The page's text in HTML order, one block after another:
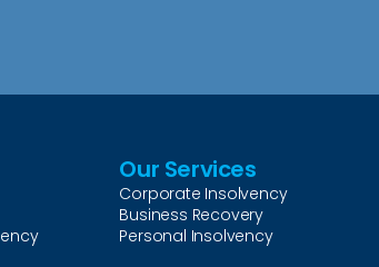
Our Services
Corporate Insolvency
Business Recovery
Personal Insolvency